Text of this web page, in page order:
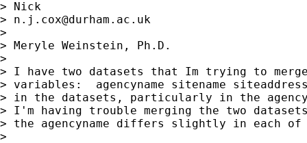
> Nick
> n.j.cox@durham.ac.uk
>
> Meryle Weinstein, Ph.D.
>
> I have two datasets that Im trying to
> variables:  agencyname sitename
> in the datasets, particularly in the
> I'm having trouble merging the two
> the agencyname differs slightly in each
>